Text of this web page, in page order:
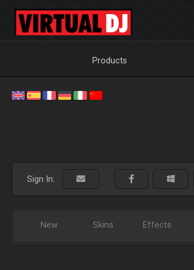
Products
Sign In:
New Skins Effects